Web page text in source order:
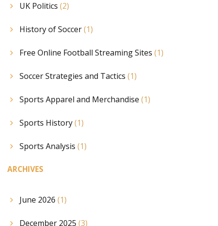
UK Politics (2)
History of Soccer(1)
Free Online Football Streaming Sites (1)
Soccer Strategies and Tactics (1)
Sports Apparel and Merchandise (1)
Sports History(1)
Sports Analysis (1)
ARCHIVES
June 2026 (1)
December 2025 (3)